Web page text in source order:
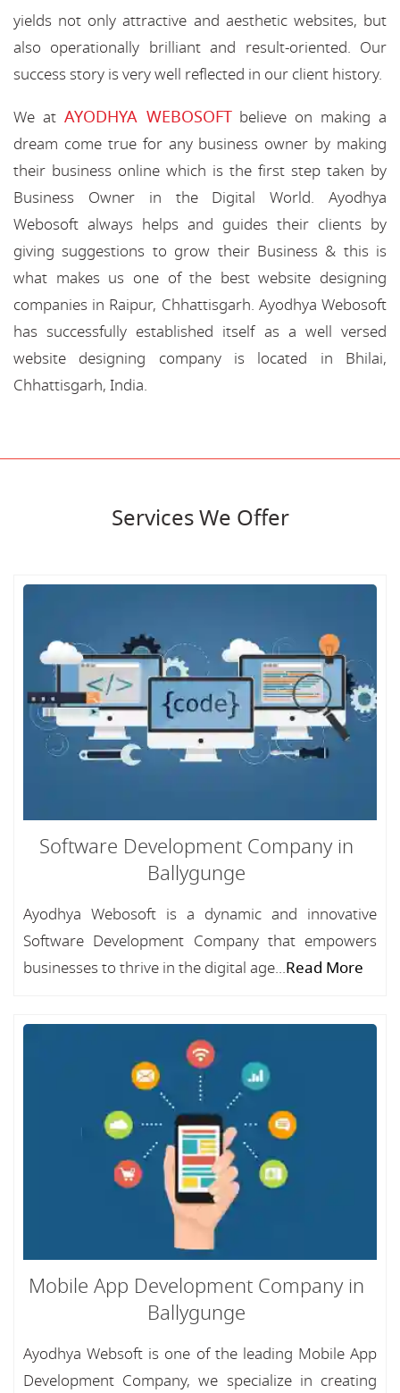
yields not only attractive and aesthetic websites, but
also operationally brilliant and result-oriented. Our
success story is very well reflected in our client history.
We at AYODHYA WEBOSOFTbelieve on making a
dream come true for any business owner by making
their business online which is the first step taken by
Business Owner in the Digital World. Ayodhya
Webosoft always helps and guides their clients by
giving suggestions to grow their Business & this is
what makes us one of the best website designing
companies in Raipur, Chhattisgarh. Ayodhya Webosoft
has successfully established itself as a well versed
website designing company is located in Bhilai,
Chhattisgarh, India.
Services We Offer
Software Development Company in
Ballygunge
Ayodhya Webosoft is a dynamic and innovative
Software Development Company that empowers
businesses to thrive in the digital age...Read More
Mobile App Development Company in
Ballygunge
Ayodhya Websoft is one of the leading Mobile App
Development Company, we specialize in creating